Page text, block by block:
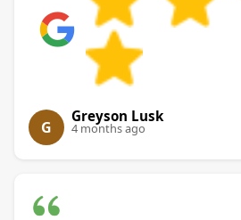
G
Greyson Lusk
4 months ago